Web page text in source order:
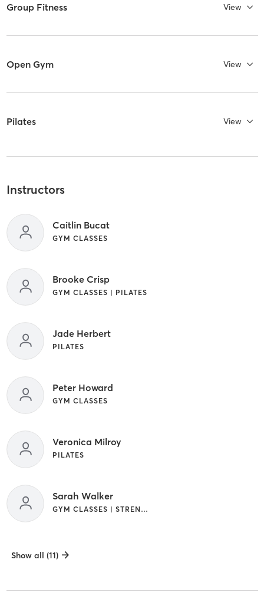
Group Fitness View
Open Gym View
Pilates View
Instructors
Caitlin Bucat
GYM CLASSES
Brooke Crisp
GYM CLASSES | PILATES
Jade Herbert
PILATES
Peter Howard
GYM CLASSES
Veronica Milroy
PILATES
Sarah Walker
GYM CLASSES | STRENGTH TRAINING
Show all (11)